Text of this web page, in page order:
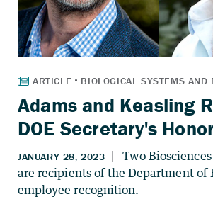
Adams and Keasling
DOE Secretary's